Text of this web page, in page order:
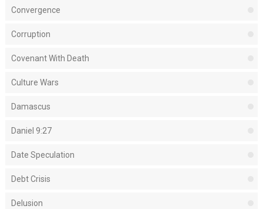
Convergence
Corruption
Covenant With Death
Culture Wars
Damascus
Daniel 9:27
Date Speculation
Debt Crisis
Delusion